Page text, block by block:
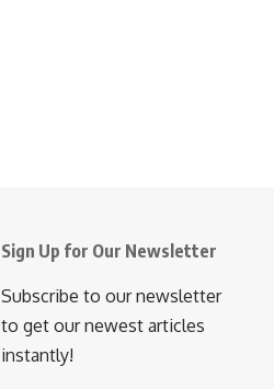
Sign Up for Our Newsletter
Subscribe to our newsletter
to get our newest articles
instantly!